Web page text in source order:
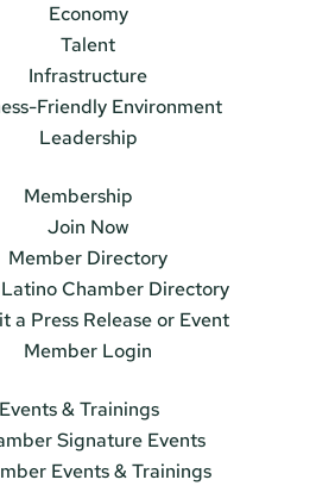
Economy
Talent
Infrastructure
Friendly Environment
Leadership
Membership
Join Now
Member Directory
Chamber Directory
a Press Release or Event
Member Login
Events & Trainings
Signature Events
Events & Trainings